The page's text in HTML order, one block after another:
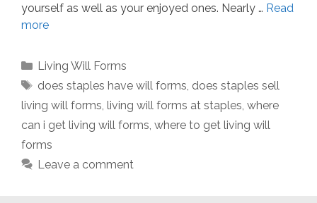
yourself as well as your enjoyed ones. Nearly … Read
more
Categories
Living Will Forms
Tags
does staples have will forms does staples sell
living will forms living will forms at staples where
can i get living will forms where to get living will
forms
Leave a comment